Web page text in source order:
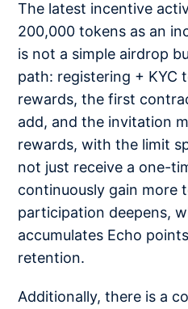
The latest incentive
200,000 tokens as an
is not a simple airdrop
path: registering + KYC
rewards, the first
add, and the invitation
rewards, with the limit
not just receive a one-
continuously gain more
participation deepens,
accumulates Echo
retention.
Additionally, there is a